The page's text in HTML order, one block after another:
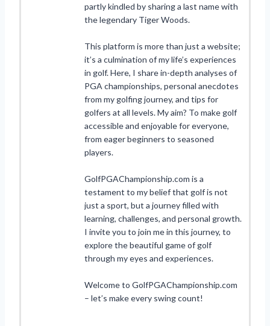
partly kindled by sharing a last name with
the legendary Tiger Woods.
This platform is more than just a website;
it’s a culmination of my life’s experiences
in golf. Here, I share in-depth analyses of
PGA championships, personal anecdotes
from my golfing journey, and tips for
golfers at all levels. My aim? To make golf
accessible and enjoyable for everyone,
from eager beginners to seasoned
players.
GolfPGAChampionship.com is a
testament to my belief that golf is not
just a sport, but a journey filled with
learning, challenges, and personal growth.
I invite you to join me in this journey, to
explore the beautiful game of golf
through my eyes and experiences.
Welcome to GolfPGAChampionship.com
– let’s make every swing count!